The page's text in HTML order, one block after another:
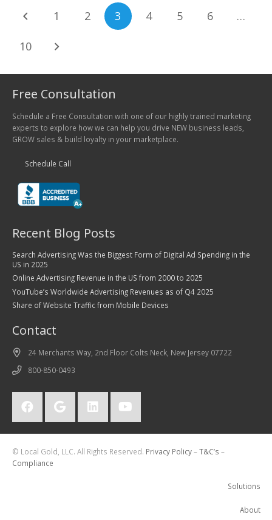
1 2 3 4 5 6 …
10
Free Consultation
Schedule a Free Consultation with one of our highly trained marketing
experts to explore how we can help you drive NEW business leads,
GROW sales & build loyalty in your marketplace.
Schedule Call
Recent Blog Posts
Search Advertising Was the Biggest Form of Digital Ad Spending in the
US in 2025
Online Advertising Revenue in the US from 2000 to 2025
YouTube’s Worldwide Advertising Revenues as of Q4 2025
Share of Website Traffic from Mobile Devices
Contact
24 Merchants Way, 2nd Floor Colts Neck, New Jersey 07722
800-850-0493
© Local Gold, LLC. All Rights Reserved. Privacy Policy–T&C’s –
Compliance
Solutions
About